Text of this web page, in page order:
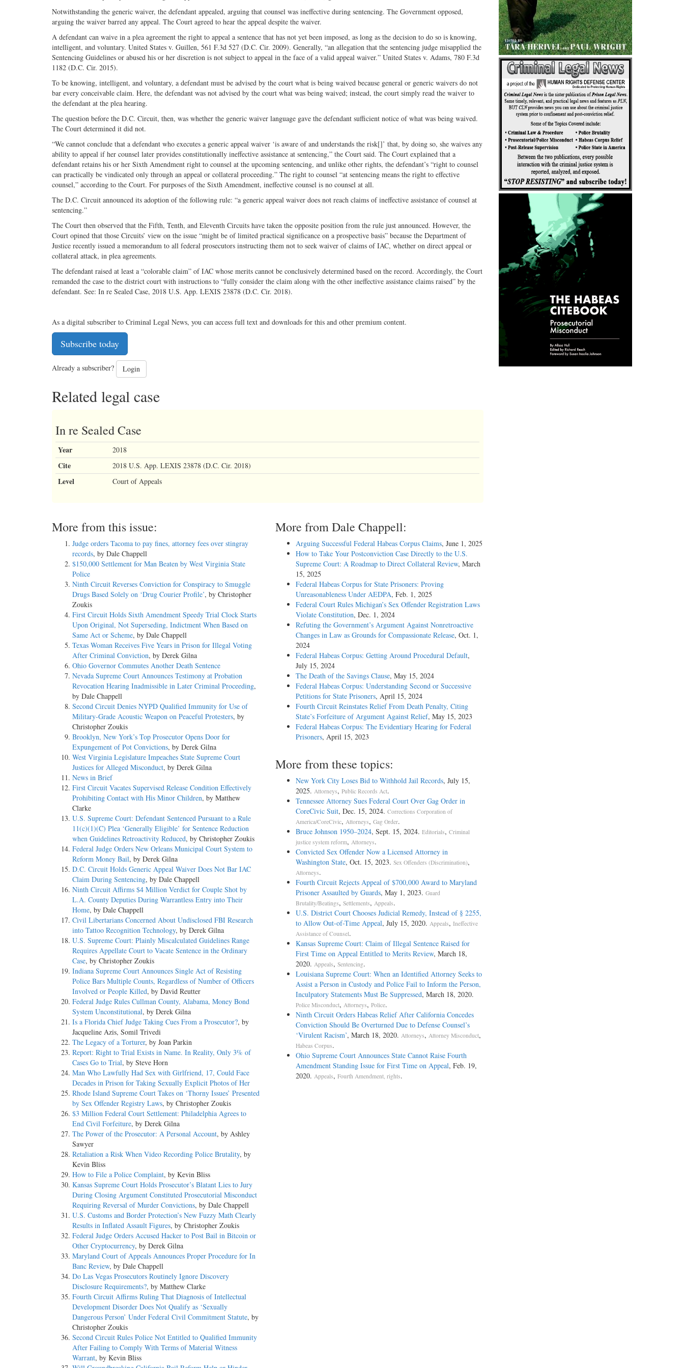
Notwithstanding the generic waiver, the defendant appealed, arguing that counsel was ineffective during sentencing. The Government opposed,
arguing the waiver barred any appeal. The Court agreed to hear the appeal despite the waiver.
A defendant can waive in a plea agreement the right to appeal a sentence that has not yet been imposed, as long as the decision to do so is knowing,
intelligent, and voluntary. United States v. Guillen, 561 F.3d 527 (D.C. Cir. 2009). Generally, “an allegation that the sentencing judge misapplied the
Sentencing Guidelines or abused his or her discretion is not subject to appeal in the face of a valid appeal waiver.” United States v. Adams, 780 F.3d
1182 (D.C. Cir. 2015).
To be knowing, intelligent, and voluntary, a defendant must be advised by the court what is being waived because general or generic waivers do not
bar every conceivable claim. Here, the defendant was not advised by the court what was being waived; instead, the court simply read the waiver to
the defendant at the plea hearing.
The question before the D.C. Circuit, then, was whether the generic waiver language gave the defendant sufficient notice of what was being waived.
The Court determined it did not.
“We cannot conclude that a defendant who executes a generic appeal waiver ‘is aware of and understands the risk[]’ that, by doing so, she waives any
ability to appeal if her counsel later provides constitutionally ineffective assistance at sentencing,” the Court said. The Court explained that a
defendant retains his or her Sixth Amendment right to counsel at the upcoming sentencing, and unlike other rights, the defendant’s “right to counsel
can practically be vindicated only through an appeal or collateral proceeding.” The right to counsel “at sentencing means the right to effective
counsel,” according to the Court. For purposes of the Sixth Amendment, ineffective counsel is no counsel at all.
The D.C. Circuit announced its adoption of the following rule: “a generic appeal waiver does not reach claims of ineffective assistance of counsel at
sentencing.”
The Court then observed that the Fifth, Tenth, and Eleventh Circuits have taken the opposite position from the rule just announced. However, the
Court opined that those Circuits’ view on the issue “might be of limited practical significance on a prospective basis” because the Department of
Justice recently issued a memorandum to all federal prosecutors instructing them not to seek waiver of claims of IAC, whether on direct appeal or
collateral attack, in plea agreements.
The defendant raised at least a “colorable claim” of IAC whose merits cannot be conclusively determined based on the record. Accordingly, the Court
remanded the case to the district court with instructions to “fully consider the claim along with the other ineffective assistance claims raised” by the
defendant. See: In re Sealed Case, 2018 U.S. App. LEXIS 23878 (D.C. Cir. 2018).
As a digital subscriber to Criminal Legal News, you can access full text and downloads for this and other premium content.
Subscribe today
Already a subscriber? Login
Related legal case
In re Sealed Case
Year 2018
Cite 2018 U.S. App. LEXIS 23878 (D.C. Cir. 2018)
Level Court of Appeals
More from this issue:
Judge orders Tacoma to pay fines, attorney fees over stingray
records, by Dale Chappell
$150,000 Settlement for Man Beaten by West Virginia State
Police
Ninth Circuit Reverses Conviction for Conspiracy to Smuggle
Drugs Based Solely on ‘Drug Courier Profile’, by Christopher
Zoukis
First Circuit Holds Sixth Amendment Speedy Trial Clock Starts
Upon Original, Not Superseding, Indictment When Based on
Same Act or Scheme, by Dale Chappell
Texas Woman Receives Five Years in Prison for Illegal Voting
After Criminal Conviction, by Derek Gilna
Ohio Governor Commutes Another Death Sentence
Nevada Supreme Court Announces Testimony at Probation
Revocation Hearing Inadmissible in Later Criminal Proceeding,
by Dale Chappell
Second Circuit Denies NYPD Qualified Immunity for Use of
Military-Grade Acoustic Weapon on Peaceful Protesters, by
Christopher Zoukis
Brooklyn, New York’s Top Prosecutor Opens Door for
Expungement of Pot Convictions, by Derek Gilna
West Virginia Legislature Impeaches State Supreme Court
Justices for Alleged Misconduct, by Derek Gilna
News in Brief
First Circuit Vacates Supervised Release Condition Effectively
Prohibiting Contact with His Minor Children, by Matthew
Clarke
U.S. Supreme Court: Defendant Sentenced Pursuant to a Rule
11(c)(1)(C) Plea ‘Generally Eligible’ for Sentence Reduction
when Guidelines Retroactivity Reduced, by Christopher Zoukis
Federal Judge Orders New Orleans Municipal Court System to
Reform Money Bail, by Derek Gilna
D.C. Circuit Holds Generic Appeal Waiver Does Not Bar IAC
Claim During Sentencing, by Dale Chappell
Ninth Circuit Affirms $4 Million Verdict for Couple Shot by
L.A. County Deputies During Warrantless Entry into Their
Home, by Dale Chappell
Civil Libertarians Concerned About Undisclosed FBI Research
into Tattoo Recognition Technology, by Derek Gilna
U.S. Supreme Court: Plainly Miscalculated Guidelines Range
Requires Appellate Court to Vacate Sentence in the Ordinary
Case, by Christopher Zoukis
Indiana Supreme Court Announces Single Act of Resisting
Police Bars Multiple Counts, Regardless of Number of Officers
Involved or People Killed, by David Reutter
Federal Judge Rules Cullman County, Alabama, Money Bond
System Unconstitutional, by Derek Gilna
Is a Florida Chief Judge Taking Cues From a Prosecutor?, by
Jacqueline Azis, Somil Trivedi
The Legacy of a Torturer, by Joan Parkin
Report: Right to Trial Exists in Name. In Reality, Only 3% of
Cases Go to Trial, by Steve Horn
Man Who Lawfully Had Sex with Girlfriend, 17, Could Face
Decades in Prison for Taking Sexually Explicit Photos of Her
Rhode Island Supreme Court Takes on ‘Thorny Issues’ Presented
by Sex Offender Registry Laws, by Christopher Zoukis
$3 Million Federal Court Settlement: Philadelphia Agrees to
End Civil Forfeiture, by Derek Gilna
The Power of the Prosecutor: A Personal Account, by Ashley
Sawyer
Retaliation a Risk When Video Recording Police Brutality, by
Kevin Bliss
How to File a Police Complaint, by Kevin Bliss
Kansas Supreme Court Holds Prosecutor’s Blatant Lies to Jury
During Closing Argument Constituted Prosecutorial Misconduct
Requiring Reversal of Murder Convictions, by Dale Chappell
U.S. Customs and Border Protection’s New Fuzzy Math Clearly
Results in Inflated Assault Figures, by Christopher Zoukis
Federal Judge Orders Accused Hacker to Post Bail in Bitcoin or
Other Cryptocurrency, by Derek Gilna
Maryland Court of Appeals Announces Proper Procedure for In
Banc Review, by Dale Chappell
Do Las Vegas Prosecutors Routinely Ignore Discovery
Disclosure Requirements?, by Matthew Clarke
Fourth Circuit Affirms Ruling That Diagnosis of Intellectual
Development Disorder Does Not Qualify as ‘Sexually
Dangerous Person’ Under Federal Civil Commitment Statute, by
Christopher Zoukis
Second Circuit Rules Police Not Entitled to Qualified Immunity
After Failing to Comply With Terms of Material Witness
Warrant, by Kevin Bliss
More from Dale Chappell:
Arguing Successful Federal Habeas Corpus Claims, June 1, 2025
How to Take Your Postconviction Case Directly to the U.S.
Supreme Court: A Roadmap to Direct Collateral Review, March
15, 2025
Federal Habeas Corpus for State Prisoners: Proving
Unreasonableness Under AEDPA, Feb. 1, 2025
Federal Court Rules Michigan’s Sex Offender Registration Laws
Violate Constitution, Dec. 1, 2024
Refuting the Government’s Argument Against Nonretroactive
Changes in Law as Grounds for Compassionate Release, Oct. 1,
2024
Federal Habeas Corpus: Getting Around Procedural Default,
July 15, 2024
The Death of the Savings Clause, May 15, 2024
Federal Habeas Corpus: Understanding Second or Successive
Petitions for State Prisoners, April 15, 2024
Fourth Circuit Reinstates Relief From Death Penalty, Citing
State’s Forfeiture of Argument Against Relief, May 15, 2023
Federal Habeas Corpus: The Evidentiary Hearing for Federal
Prisoners, April 15, 2023
More from these topics:
New York City Loses Bid to Withhold Jail Records, July 15,
2025. Attorneys, Public Records Act.
Tennessee Attorney Sues Federal Court Over Gag Order in
CoreCivic Suit, Dec. 15, 2024. Corrections Corporation of
America/CoreCivic, Attorneys, Gag Order.
Bruce Johnson 1950–2024, Sept. 15, 2024. Editorials, Criminal
justice system reform, Attorneys.
Convicted Sex Offender Now a Licensed Attorney in
Washington State, Oct. 15, 2023. Sex Offenders (Discrimination),
Attorneys.
Fourth Circuit Rejects Appeal of $700,000 Award to Maryland
Prisoner Assaulted by Guards, May 1, 2023. Guard
Brutality/Beatings, Settlements, Appeals.
U.S. District Court Chooses Judicial Remedy, Instead of § 2255,
to Allow Out-of-Time Appeal, July 15, 2020. Appeals, Ineffective
Assistance of Counsel.
Kansas Supreme Court: Claim of Illegal Sentence Raised for
First Time on Appeal Entitled to Merits Review, March 18,
2020. Appeals, Sentencing.
Louisiana Supreme Court: When an Identified Attorney Seeks to
Assist a Person in Custody and Police Fail to Inform the Person,
Inculpatory Statements Must Be Suppressed, March 18, 2020.
Police Misconduct, Attorneys, Police.
Ninth Circuit Orders Habeas Relief After California Concedes
Conviction Should Be Overturned Due to Defense Counsel’s
‘Virulent Racism’, March 18, 2020. Attorneys, Attorney Misconduct,
Habeas Corpus.
Ohio Supreme Court Announces State Cannot Raise Fourth
Amendment Standing Issue for First Time on Appeal, Feb. 19,
2020. Appeals, Fourth Amendment, rights.